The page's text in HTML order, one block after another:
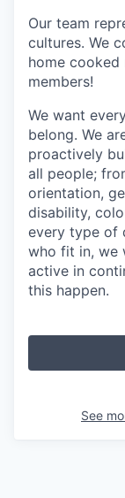
Our team
cultures. We
home cooked
members!
We want
belong. We
proactively
all people;
orientation,
disability,
every type of
who fit in, we
active in
this happen.
See